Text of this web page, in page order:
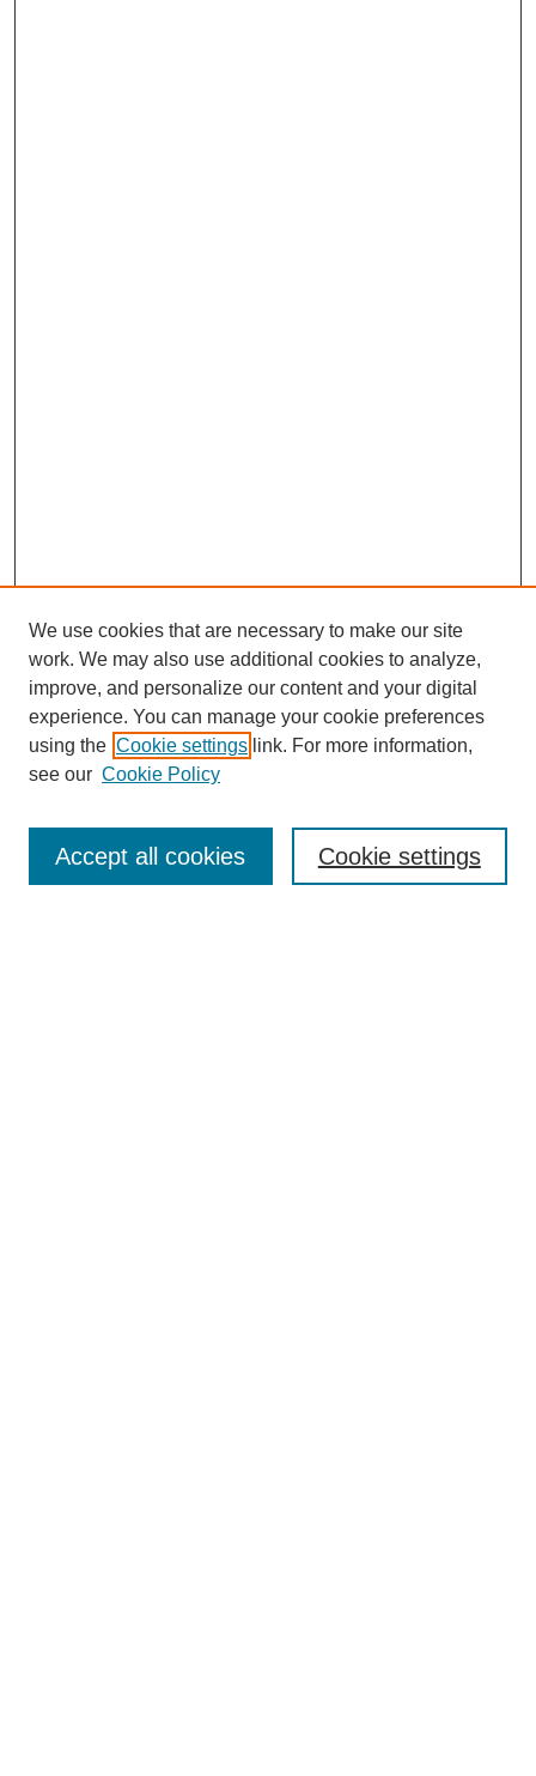
Enter search terms:
We use cookies that are necessary to make our site
work. We may also use additional cookies to analyze,
improve, and personalize our content and your digital
experience. You can manage your cookie preferences
using the Cookie settings link. For more information,
see our Cookie Policy
Cookie settings
Accept all cookies